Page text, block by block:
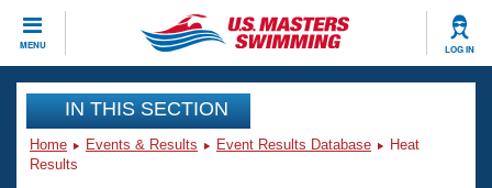
MENU LOG IN
CLOSE
Training
Workout Library
Events
IN THIS SECTION
Home Events & Results Event Results Database
Heat
Results